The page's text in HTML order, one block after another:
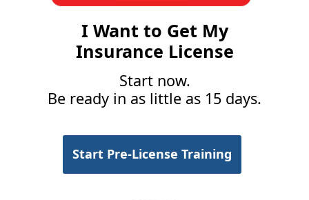
I Want to Get My
Insurance License
Start now.
Be ready in as little as 15 days.
Start Pre-License Training